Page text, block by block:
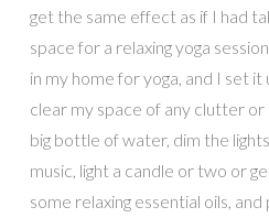
get the same effect as if I had
space for a relaxing yoga
in my home for yoga, and I set
clear my space of any clutter or
big bottle of water, dim the
music, light a candle or two or
some relaxing essential oils,